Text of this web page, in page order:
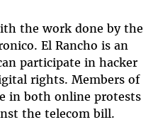
the work done by the
El Rancho is an
participate in hacker
rights. Members of
in both online protests
the telecom bill.